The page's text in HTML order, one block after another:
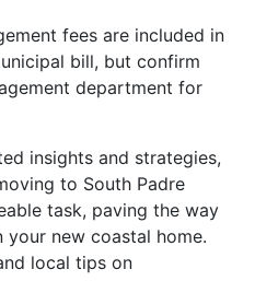
fees are included in
bill, but confirm
department for
insights and strategies,
to South Padre
task, paving the way
new coastal home.
local tips on